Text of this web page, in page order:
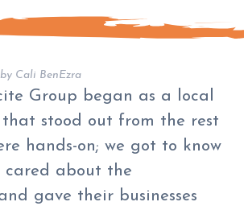
by Cali BenEzra
Group began as a local
that stood out from the rest
hands-on; we got to know
cared about the
gave their businesses